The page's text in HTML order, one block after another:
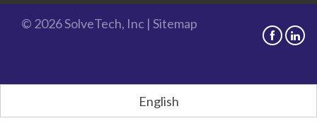
© 2026 SolveTech, Inc | Sitemap
English